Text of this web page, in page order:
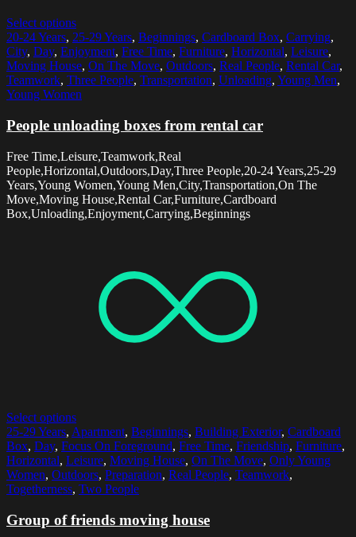
Select options
20-24 Years, 25-29 Years, Beginnings, Cardboard Box, Carrying,
City, Day, Enjoyment, Free Time, Furniture, Horizontal, Leisure,
Moving House, On The Move, Outdoors, Real People, Rental Car,
Teamwork, Three People, Transportation, Unloading, Young Men,
Young Women
People unloading boxes from rental car
Free Time,Leisure,Teamwork,Real
People,Horizontal,Outdoors,Day,Three People,20-24 Years,25-29
Years,Young Women,Young Men,City,Transportation,On The
Move,Moving House,Rental Car,Furniture,Cardboard
Box,Unloading,Enjoyment,Carrying,Beginnings
Select options
25-29 Years, Apartment, Beginnings, Building Exterior, Cardboard
Box, Day, Focus On Foreground, Free Time, Friendship, Furniture,
Horizontal, Leisure, Moving House, On The Move, Only Young
Women, Outdoors, Preparation, Real People, Teamwork,
Togetherness, Two People
Group of friends moving house